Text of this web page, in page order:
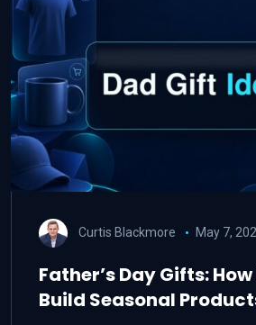
Curtis Blackmore May 7,
Father’s Day Gifts:
Build Seasonal